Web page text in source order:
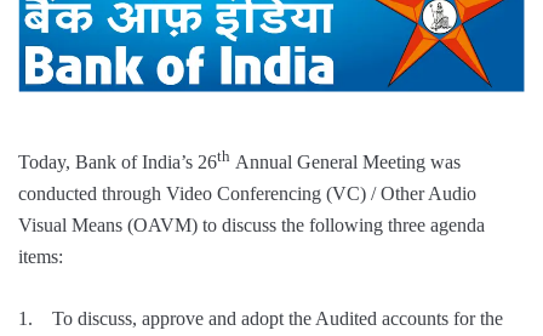
Today, Bank of India’s 26th Annual General Meeting was
conducted through Video Conferencing (VC) / Other Audio
Visual Means (OAVM) to discuss the following three agenda
items:
1. To discuss, approve and adopt the Audited accounts for the